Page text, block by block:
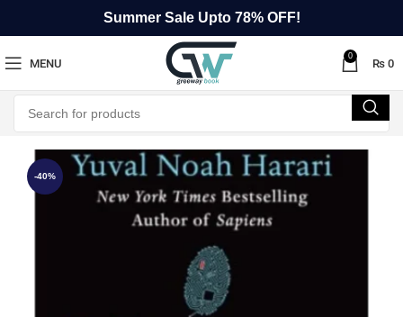
Summer Sale Upto 78% OFF!
MENU
0
₨ 0
-40%